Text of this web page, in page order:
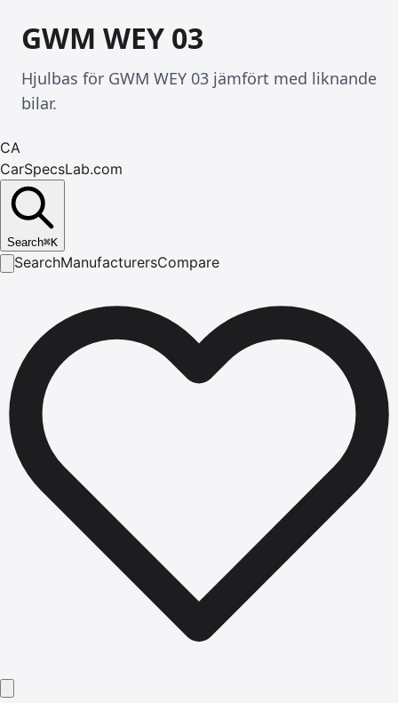
GWM WEY 03
Hjulbas för GWM WEY 03 jämfört med liknande
bilar.
CA
CarSpecsLab.com
Search⌘K
SearchManufacturersCompare